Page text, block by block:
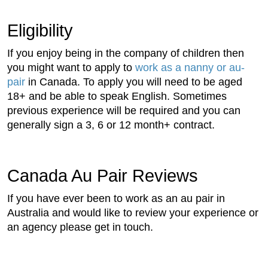
Eligibility
If you enjoy being in the company of children then
you might want to apply to work as a nanny or au-
pair in Canada. To apply you will need to be aged
18+ and be able to speak English. Sometimes
previous experience will be required and you can
generally sign a 3, 6 or 12 month+ contract.
Canada Au Pair Reviews
If you have ever been to work as an au pair in
Australia and would like to review your experience or
an agency please get in touch.